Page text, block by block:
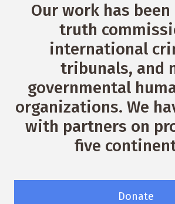
Our work has been
truth
international
tribunals, and
governmental
organizations. We
with partners on
five
Donate